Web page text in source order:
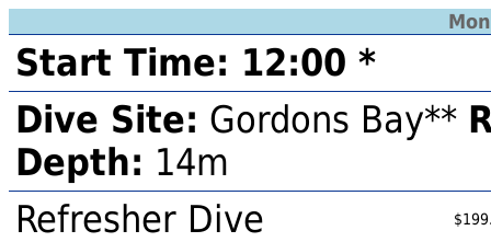
Start Time: 12:00 *
Dive Site: Gordons Bay**
Depth: 14m
Refresher Dive